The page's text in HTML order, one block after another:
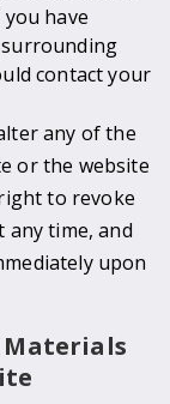
have
contact your
any of the
or the website
to revoke
time, and
upon
Materials